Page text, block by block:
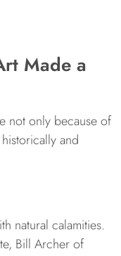
Made a
not only because of
and
natural calamities.
Bill Archer of